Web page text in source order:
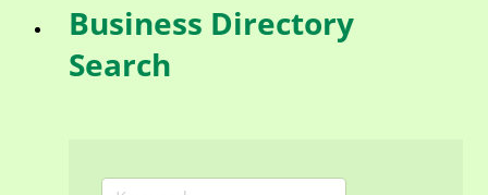
Business Directory
Search